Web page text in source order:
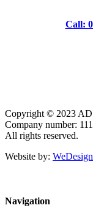
Call:
Copyright © 2023
Company number:
All rights reserved.
Website by:
Navigation